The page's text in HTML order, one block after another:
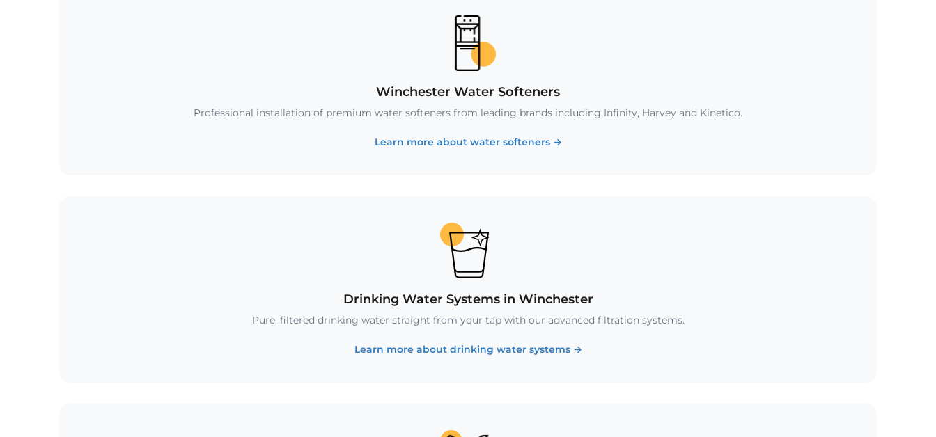
Winchester Water Softeners
Professional installation of premium water softeners from leading brands including Infinity, Harvey and Kinetico.
Learn more about water softeners →
Drinking Water Systems in Winchester
Pure, filtered drinking water straight from your tap with our advanced filtration systems.
Learn more about drinking water systems →